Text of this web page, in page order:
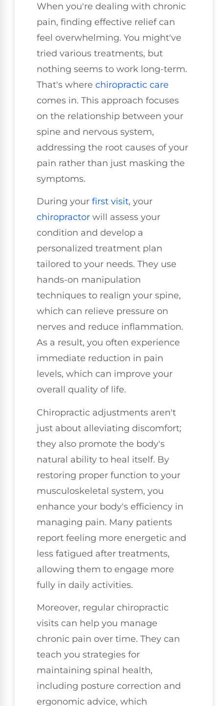
When you're dealing with chronic
pain, finding effective relief can
feel overwhelming. You might've
tried various treatments, but
nothing seems to work long-term.
That's where chiropractic care
comes in. This approach focuses
on the relationship between your
spine and nervous system,
addressing the root causes of your
pain rather than just masking the
symptoms.
During your first visit, your
chiropractor will assess your
condition and develop a
personalized treatment plan
tailored to your needs. They use
hands-on manipulation
techniques to realign your spine,
which can relieve pressure on
nerves and reduce inflammation.
As a result, you often experience
immediate reduction in pain
levels, which can improve your
overall quality of life.
Chiropractic adjustments aren't
just about alleviating discomfort;
they also promote the body's
natural ability to heal itself. By
restoring proper function to your
musculoskeletal system, you
enhance your body's efficiency in
managing pain. Many patients
report feeling more energetic and
less fatigued after treatments,
allowing them to engage more
fully in daily activities.
Moreover, regular chiropractic
visits can help you manage
chronic pain over time. They can
teach you strategies for
maintaining spinal health,
including posture correction and
ergonomic advice, which